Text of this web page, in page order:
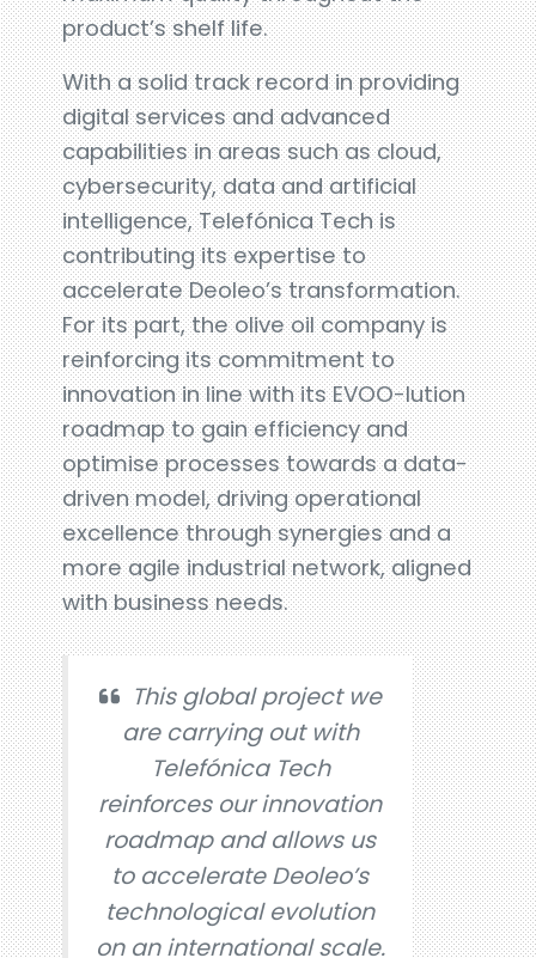
product’s shelf life.
With a solid track record in providing
digital services and advanced
capabilities in areas such as cloud,
cybersecurity, data and artificial
intelligence, Telefónica Tech is
contributing its expertise to
accelerate Deoleo’s transformation.
For its part, the olive oil company is
reinforcing its commitment to
innovation in line with its EVOO-lution
roadmap to gain efficiency and
optimise processes towards a data-
driven model, driving operational
excellence through synergies and a
more agile industrial network, aligned
with business needs.
This global project we
are carrying out with
Telefónica Tech
reinforces our innovation
roadmap and allows us
to accelerate Deoleo’s
technological evolution
on an international scale.